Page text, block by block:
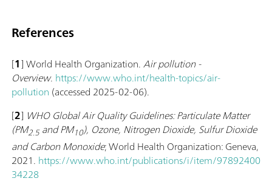
References
[1] World Health Organization.Air pollution -
Overview. https://www.who.int/health-topics/air-
pollution (accessed 2025-02-06).
[2] WHO Global Air Quality Guidelines: Particulate Matter
(‎PM2.5and PM10)‎, Ozone, Nitrogen Dioxide, Sulfur Dioxide
and Carbon Monoxide; World Health Organization: Geneva,
2021. https://www.who.int/publications/i/item/97892400
34228